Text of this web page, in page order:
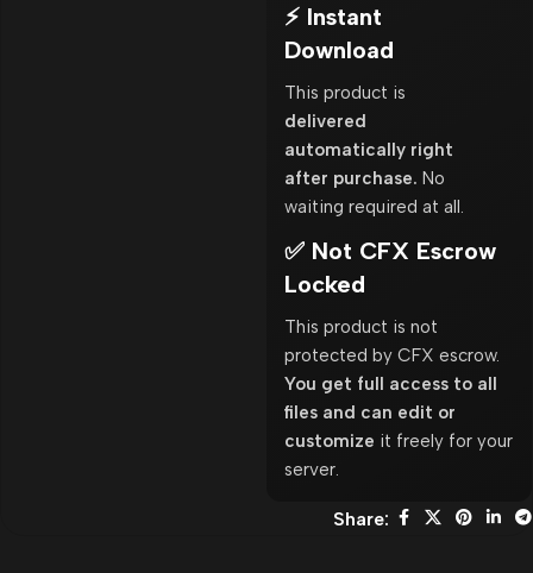
⚡ Instant
Download
This product is
delivered
automatically right
after purchase. No
waiting required at all.
✅ Not CFX Escrow
Locked
This product is not
protected by CFX escrow.
You get full access to all
files and can edit or
customize it freely for your
server.
Share: